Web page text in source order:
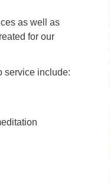
as well as
for our
service include: